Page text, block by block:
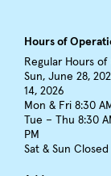
Hours of
Regular Hours
Sun, June 28,
14, 2026
Mon & Fri 8:30
Tue – Thu 8:30
PM
Sat & Sun Closed